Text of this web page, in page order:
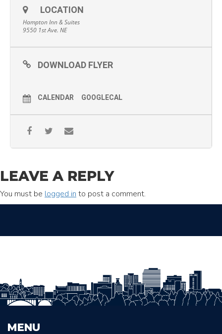
LOCATION
Hampton Inn & Suites
9550 1st Ave. NE
DOWNLOAD FLYER
CALENDAR GOOGLECAL
LEAVE A REPLY
You must be logged in to post a comment.
MENU